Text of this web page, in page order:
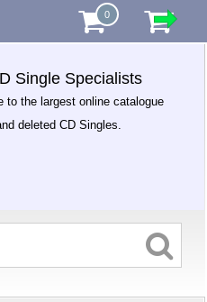
0
Single Specialists
to the largest online catalogue
deleted CD Singles.